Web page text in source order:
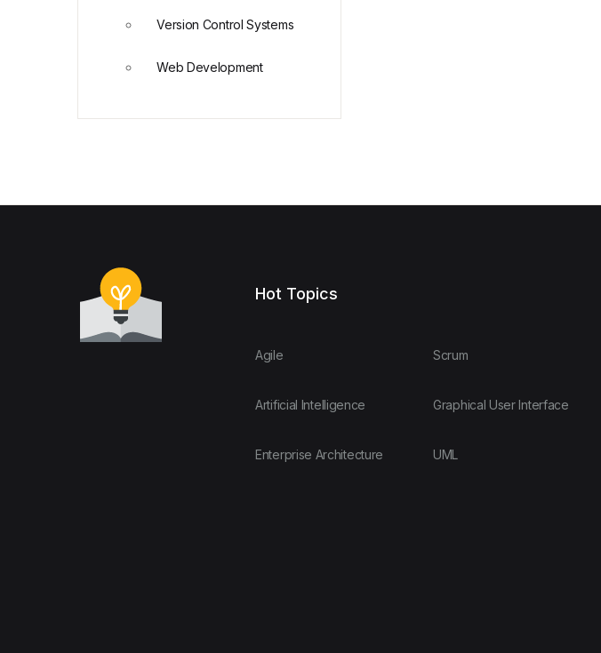
Version Control Systems
Web Development
Hot Topics
Agile
Artificial Intelligence
Enterprise Architecture
Scrum
Graphical User Interface
UML